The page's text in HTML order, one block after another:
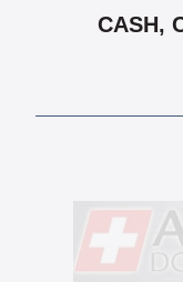
CASH,